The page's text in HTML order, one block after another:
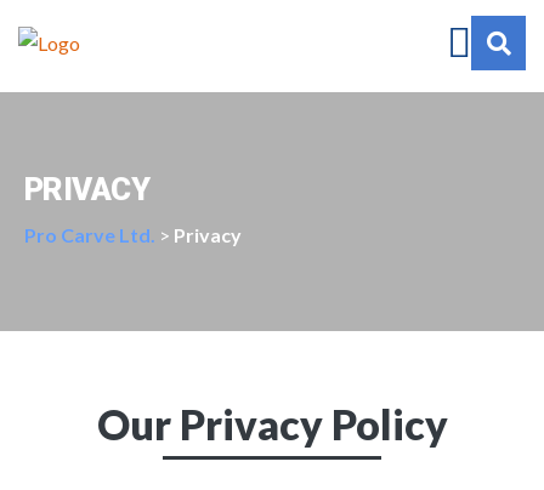
PRIVACY
Pro Carve Ltd. > Privacy
Our Privacy Policy